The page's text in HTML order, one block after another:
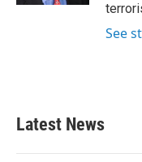
See
Latest News